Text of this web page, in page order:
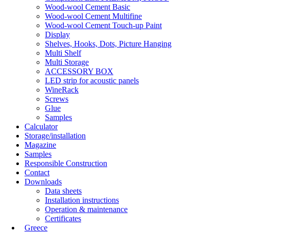
Wood-wool Cement Basic
Wood-wool Cement Multifine
Wood-wool Cement Touch-up Paint
Display
Shelves, Hooks, Dots, Picture Hanging
Multi Shelf
Multi Storage
ACCESSORY BOX
LED strip for acoustic panels
WineRack
Screws
Glue
Samples
Calculator
Storage/installation
Magazine
Samples
Responsible Construction
Contact
Downloads
Data sheets
Installation instructions
Operation & maintenance
Certificates
Greece